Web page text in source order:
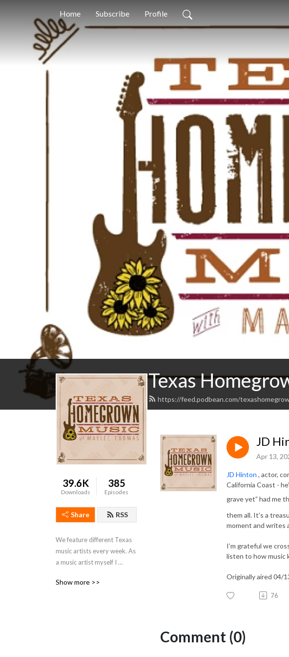
Home Subscribe Profile
Texas
https://feed.podbean.com/
39.6K
Downloads
385
Episodes
Share RSS
We feature different Texas
music artists every week. As
a music artist myself I
opportunity to know them
Show more >>
JD
Apr 13,
JD Hinton , actor,
California Coast -
grave yet” had me
them all. It’s a
moment and writes
I’m grateful we
listen to how music
Originally aired 04/
76
Comment (0)